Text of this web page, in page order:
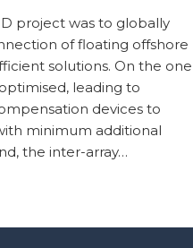
project was to globally
of floating offshore
solutions. On the one
leading to
devices to
minimum additional
the inter-array…